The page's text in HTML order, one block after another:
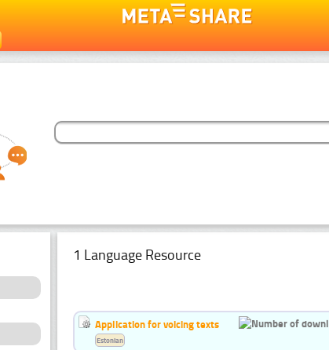
1 Language Resource
Application for voicing texts
Estonian